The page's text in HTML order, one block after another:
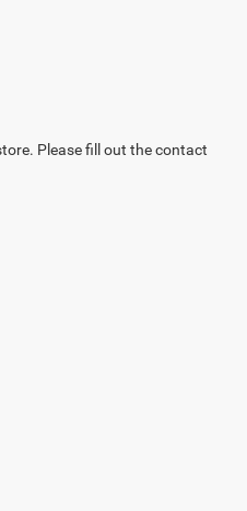
Please fill out the contact